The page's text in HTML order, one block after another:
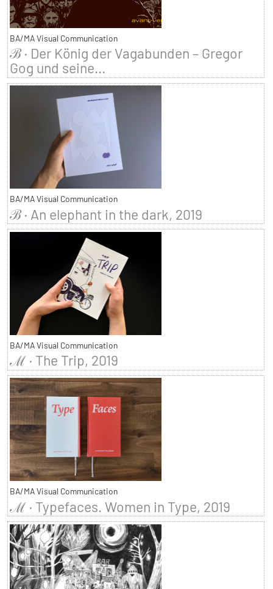
BA/MA Visual Communication
ℬ · Der König der Vagabunden – Gregor
Gog und seine...
BA/MA Visual Communication
ℬ · An elephant in the dark, 2019
BA/MA Visual Communication
ℳ · The Trip, 2019
BA/MA Visual Communication
ℳ · Typefaces. Women in Type, 2019